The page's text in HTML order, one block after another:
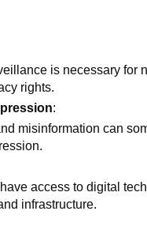
is necessary for
rights.
:
misinformation can
access to digital
infrastructure.